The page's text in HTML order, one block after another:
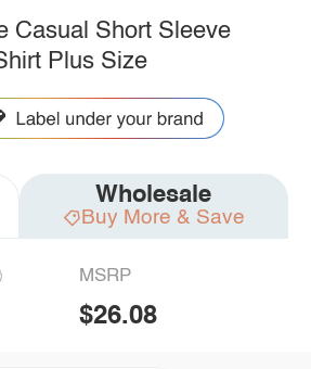
Casual Short Sleeve
Plus Size
Wholesale
Buy More & Save
MSRP
$26.08